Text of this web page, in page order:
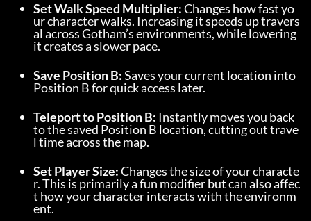
Set Walk Speed Multiplier: Changes how fast yo
ur character walks. Increasing it speeds up travers
al across Gotham’s environments, while lowering
it creates a slower pace.
Save Position B: Saves your current location into
Position B for quick access later.
Teleport to Position B: Instantly moves you back
to the saved Position B location, cutting out trave
l time across the map.
Set Player Size: Changes the size of your characte
r. This is primarily a fun modifier but can also affec
t how your character interacts with the environm
ent.